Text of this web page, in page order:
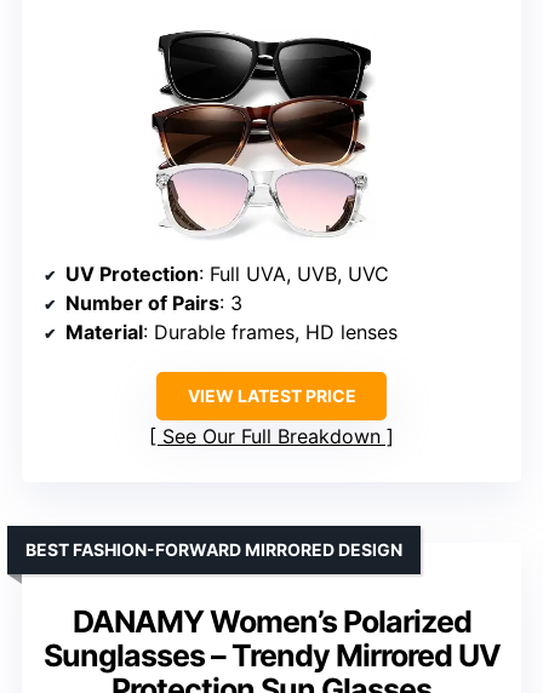
UV Protection: Full UVA, UVB, UVC
Number of Pairs: 3
Material: Durable frames, HD lenses
VIEW LATEST PRICE
See Our Full Breakdown
DANAMY Women’s Polarized
Sunglasses – Trendy Mirrored UV
BEST FASHION-FORWARD MIRRORED DESIGN